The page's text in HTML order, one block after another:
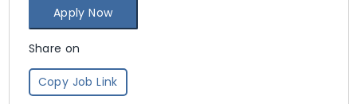
Apply Now
Share on
Copy Job Link